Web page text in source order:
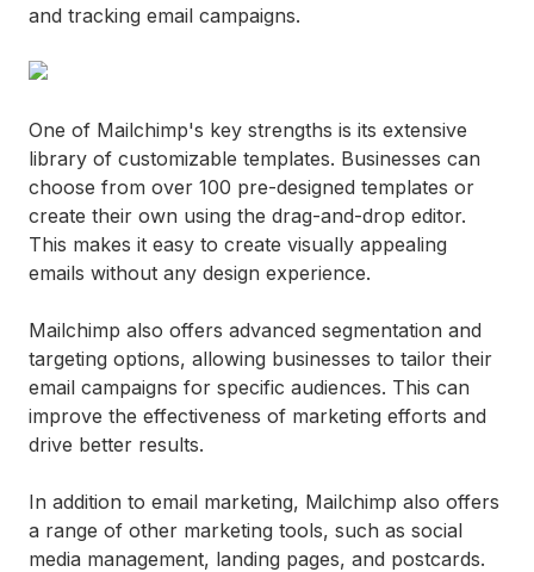
and tracking email campaigns.
One of Mailchimp's key strengths is its extensive
library of customizable templates. Businesses can
choose from over 100 pre-designed templates or
create their own using the drag-and-drop editor.
This makes it easy to create visually appealing
emails without any design experience.
Mailchimp also offers advanced segmentation and
targeting options, allowing businesses to tailor their
email campaigns for specific audiences. This can
improve the effectiveness of marketing efforts and
drive better results.
In addition to email marketing, Mailchimp also offers
a range of other marketing tools, such as social
media management, landing pages, and postcards.